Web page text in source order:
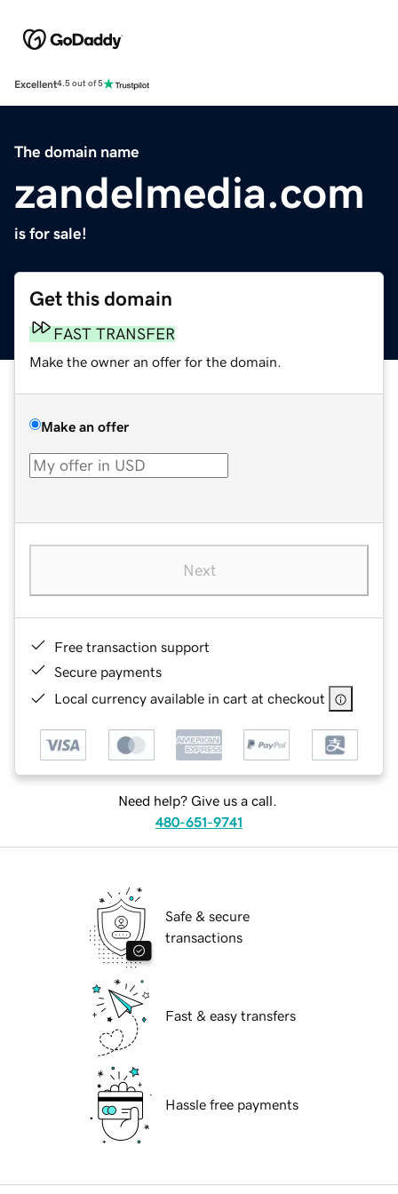
Excellent4.5 out of 5
The domain name
zandelmedia.com
is for sale!
Get this domain
FAST TRANSFER
Make the owner an offer for the domain.
Make an offer
Next
Free transaction support
Secure payments
Local currency available in cart at checkout
Need help? Give us a call.
480-651-9741
Safe & secure
transactions
Fast & easy transfers
Hassle free payments